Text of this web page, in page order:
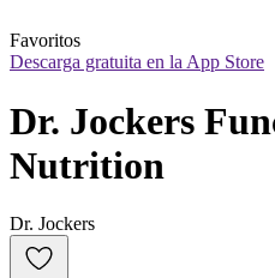
Favoritos
Descarga gratuita en la App Store
Dr. Jockers
Nutrition
Dr. Jockers